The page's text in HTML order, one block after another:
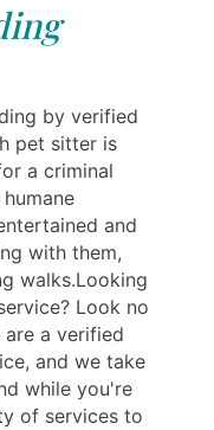
by verified
pet sitter is
a criminal
and
with them,
walks.Looking
Look no
a verified
and we take
while you're
of services to